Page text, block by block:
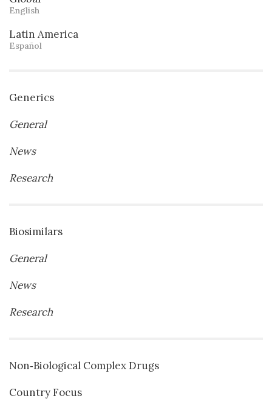
English
Latin America
Español
Generics
General
News
Research
Biosimilars
General
News
Research
Non‐Biological Complex Drugs
Country Focus